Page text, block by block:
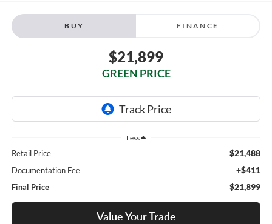
BUY FINANCE
$21,899
GREEN PRICE
Less
Retail Price $21,488
Documentation Fee +$411
Final Price $21,899
Value Your Trade